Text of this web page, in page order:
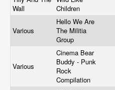
Wall
Children
Various
Hello We Are
The Militia
Group
Various
Cinema Bear
Buddy - Punk
Rock
Compilation